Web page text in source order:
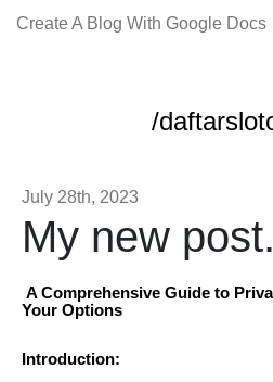
Create A Blog With Google Docs
/
July 28th, 2023
My new post.
A Comprehensive Guide to
Your Options
Introduction: